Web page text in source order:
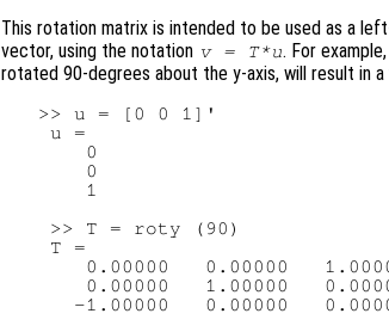
This rotation matrix is intended to be used as a
vector, using the notation v= T*u. For
rotated 90-degrees about the y-axis, will result in
  >> u = [0 0 1]'
   u =
      0
      0
      1
   >> T = roty (90)
   T =
0.00000   0.00000
0.00000   1.00000
-1.00000   0.00000